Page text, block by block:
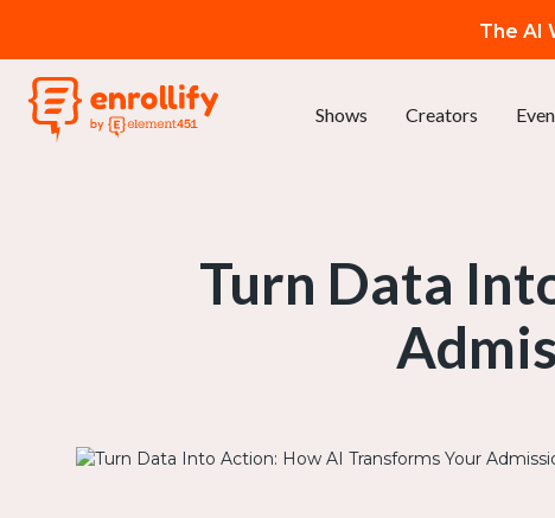
The AI
Shows Creators
Turn Data